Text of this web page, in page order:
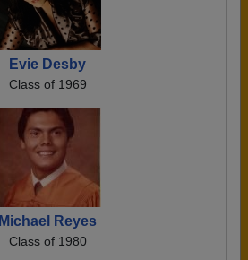
Evie Desby
Class of 1969
Michael Reyes
Class of 1980